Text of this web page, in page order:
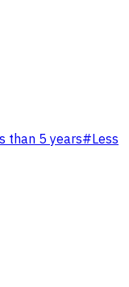
than 5 years#Less